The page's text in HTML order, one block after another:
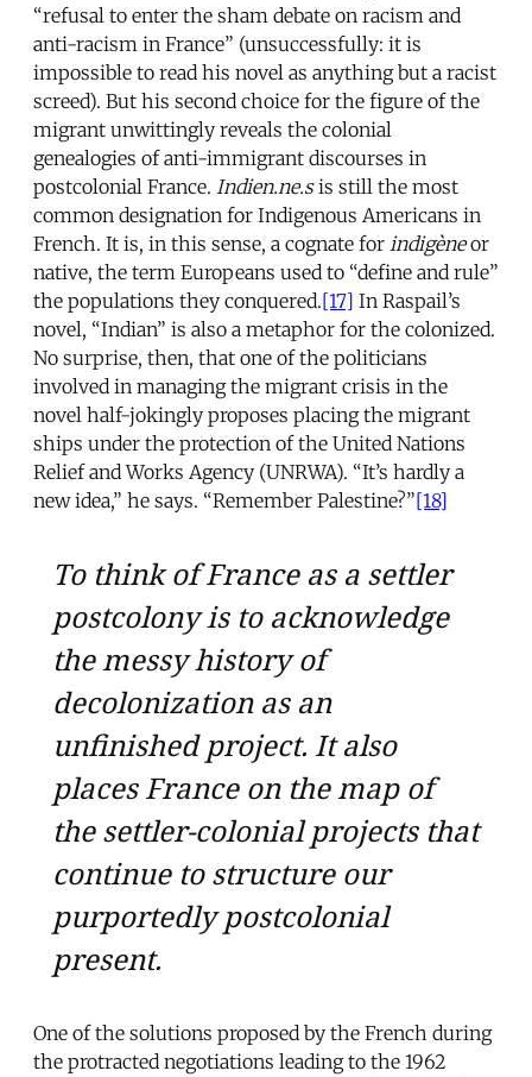
“refusal to enter the sham debate on racism and
anti-racism in France” (unsuccessfully: it is
impossible to read his novel as anything but a racist
screed). But his second choice for the figure of the
migrant unwittingly reveals the colonial
genealogies of anti-immigrant discourses in
postcolonial France. Indien.ne.sis still the most
common designation for Indigenous Americans in
French. It is, in this sense, a cognate for indigèneor
native, the term Europeans used to “define and rule”
the populations they conquered.[17] In Raspail’s
novel, “Indian” is also a metaphor for the colonized.
No surprise, then, that one of the politicians
involved in managing the migrant crisis in the
novel half-jokingly proposes placing the migrant
ships under the protection of the United Nations
Relief and Works Agency (UNRWA). “It’s hardly a
new idea,” he says. “Remember Palestine?”[18]
To think of France as a settler
postcolony is to acknowledge
the messy history of
decolonization as an
unfinished project. It also
places France on the map of
the settler-colonial projects that
continue to structure our
purportedly postcolonial
present.
One of the solutions proposed by the French during
the protracted negotiations leading to the 1962